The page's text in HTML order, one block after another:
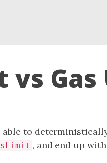
vs Gas
able to
, and end up